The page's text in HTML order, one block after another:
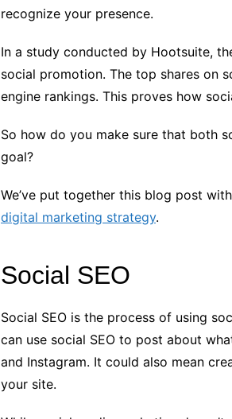
recognize your presence.
In a study conducted by Hootsuite,
social promotion. The top shares on
engine rankings. This proves how
So how do you make sure that both
goal?
We’ve put together this blog post
digital marketing strategy.
Social SEO
Social SEO is the process of using
can use social SEO to post about
and Instagram. It could also mean
your site.